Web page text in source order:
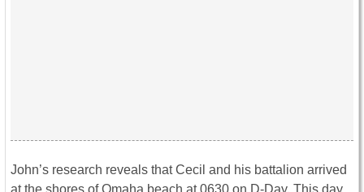
John’s research reveals that Cecil and his battalion arrived
at the shores of Omaha beach at 0630 on D-Day. This day